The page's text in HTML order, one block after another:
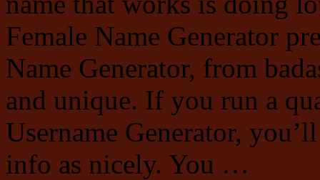
Female Name Generator
Name Generator, from
and unique. If you run a
Username Generator,
info as nicely. You …